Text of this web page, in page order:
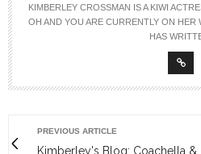
KIMBERLEY CROSSMAN IS A KIWI
OH AND YOU ARE CURRENTLY ON HER
HAS
PREVIOUS ARTICLE
Kimberley's Blog: Coachella &